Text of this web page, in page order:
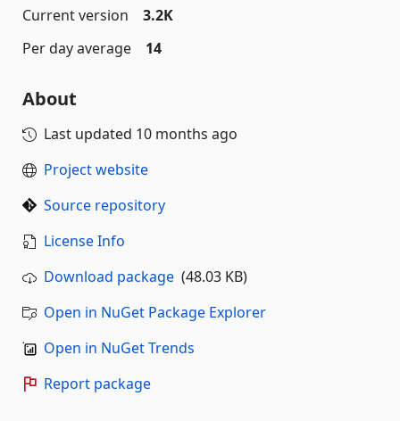
Current version
3.2K
Per day average
14
About
Last updated 10 months ago
Project website
Source repository
License Info
Download package (48.03 KB)
Open in NuGet Package Explorer
Open in NuGet Trends
Report package